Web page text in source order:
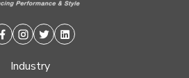
Facebook
Instagram
TwitterLinkedin
Industry